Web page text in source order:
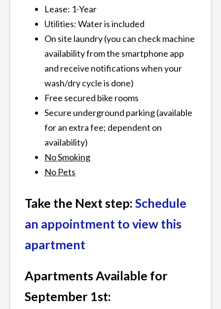
Lease: 1-Year
Utilities: Water is included
On site laundry (you can check machine
availability from the smartphone app
and receive notifications when your
wash/dry cycle is done)
Free secured bike rooms
Secure underground parking (available
for an extra fee; dependent on
availability)
No Smoking
No Pets
Take the Next step: Schedule
an appointment to view this
apartment
Apartments Available for
September 1st: